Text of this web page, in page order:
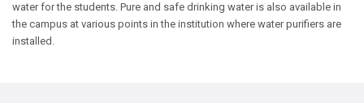
water for the students. Pure and safe drinking water is also available in
the campus at various points in the institution where water purifiers are
installed.